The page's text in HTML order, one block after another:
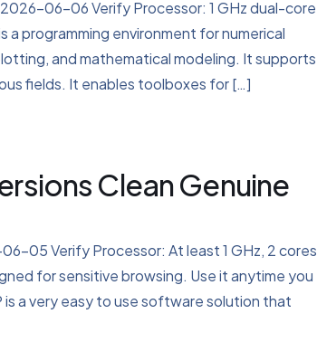
06-06 Verify Processor: 1 GHz dual-core
a programming environment for numerical
and mathematical modeling. It supports
fields. It enables toolboxes for […]
Clean Genuine
05 Verify Processor: At least 1 GHz, 2 cores
for sensitive browsing. Use it anytime you
a very easy to use software solution that